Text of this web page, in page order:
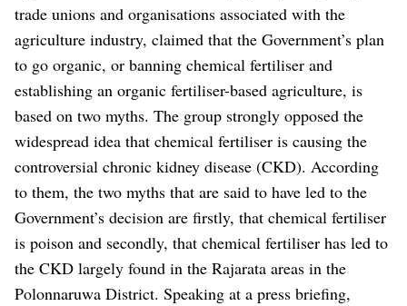
trade unions and organisations associated with the
agriculture industry, claimed that the Government’s plan
to go organic, or banning chemical fertiliser and
establishing an organic fertiliser-based agriculture, is
based on two myths. The group strongly opposed the
widespread idea that chemical fertiliser is causing the
controversial chronic kidney disease (CKD). According
to them, the two myths that are said to have led to the
Government’s decision are firstly, that chemical fertiliser
is poison and secondly, that chemical fertiliser has led to
the CKD largely found in the Rajarata areas in the
Polonnaruwa District. Speaking at a press briefing,